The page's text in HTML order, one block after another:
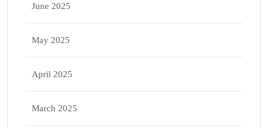
June 2025
May 2025
April 2025
March 2025